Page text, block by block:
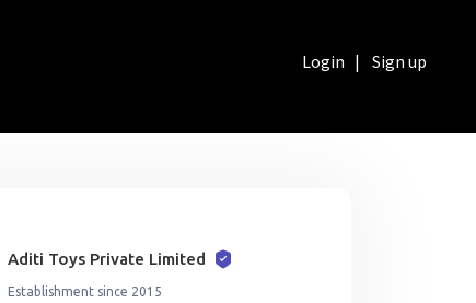
Login | Sign up
Aditi Toys Private Limited
Establishment since 2015